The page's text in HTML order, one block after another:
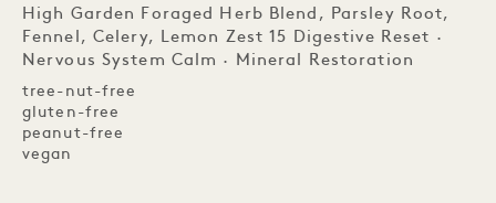
High Garden Foraged Herb Blend, Parsley Root,
Fennel, Celery, Lemon Zest 15 Digestive Reset ·
Nervous System Calm · Mineral Restoration
tree-nut-free
gluten-free
peanut-free
vegan